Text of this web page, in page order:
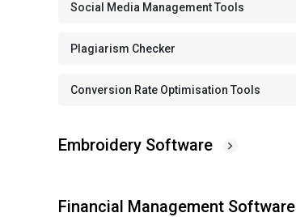
Social Media Management Tools
Plagiarism Checker
Conversion Rate Optimisation Tools
Embroidery Software
Financial Management Software